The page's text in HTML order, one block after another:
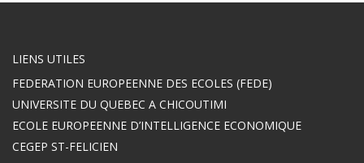
LIENS UTILES
FEDERATION EUROPEENNE DES ECOLES (FEDE)
UNIVERSITE DU QUEBEC A CHICOUTIMI
ECOLE EUROPEENNE D’INTELLIGENCE ECONOMIQUE
CEGEP ST-FELICIEN